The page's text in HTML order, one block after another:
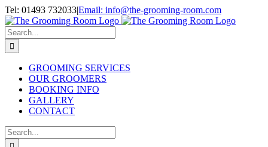
Skip
to
content
Tel: 01493 732033|Email: info@the-grooming-room.com
Facebook
Instagram
X
Email
Search
for:
GROOMING SERVICES
OUR GROOMERS
BOOKING INFO
GALLERY
CONTACT
Search
for: